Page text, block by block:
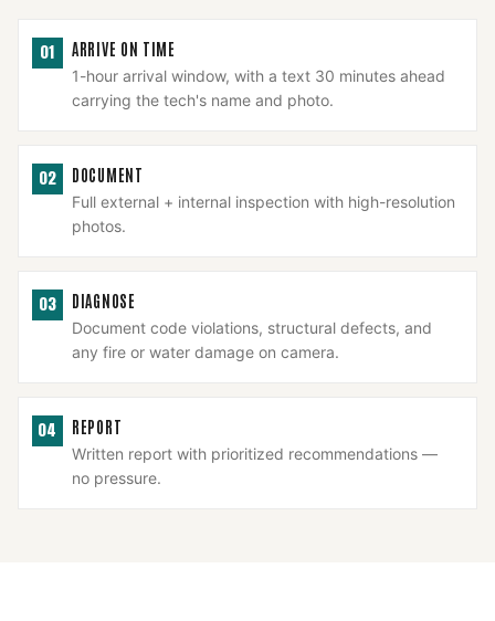
01 ARRIVE ON TIME
1-hour arrival window, with a text 30 minutes ahead
carrying the tech's name and photo.
02 DOCUMENT
Full external + internal inspection with high-resolution
photos.
03 DIAGNOSE
Document code violations, structural defects, and
any fire or water damage on camera.
04 REPORT
Written report with prioritized recommendations —
no pressure.